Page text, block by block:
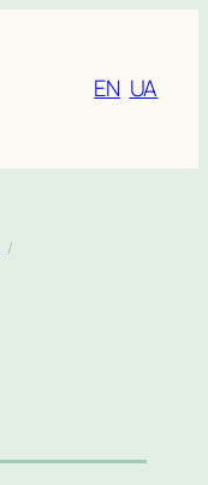
EN UA